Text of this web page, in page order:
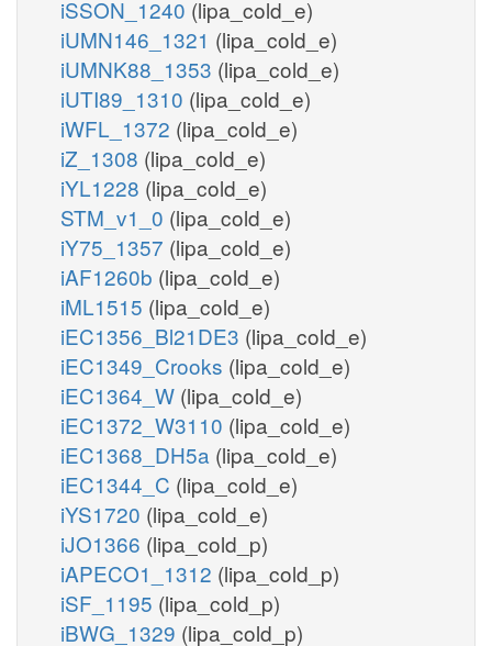
iSSON_1240 (lipa_cold_e)
iUMN146_1321 (lipa_cold_e)
iUMNK88_1353 (lipa_cold_e)
iUTI89_1310 (lipa_cold_e)
iWFL_1372 (lipa_cold_e)
iZ_1308 (lipa_cold_e)
iYL1228 (lipa_cold_e)
STM_v1_0 (lipa_cold_e)
iY75_1357 (lipa_cold_e)
iAF1260b (lipa_cold_e)
iML1515 (lipa_cold_e)
iEC1356_Bl21DE3 (lipa_cold_e)
iEC1349_Crooks (lipa_cold_e)
iEC1364_W (lipa_cold_e)
iEC1372_W3110 (lipa_cold_e)
iEC1368_DH5a (lipa_cold_e)
iEC1344_C (lipa_cold_e)
iYS1720 (lipa_cold_e)
iJO1366 (lipa_cold_p)
iAPECO1_1312 (lipa_cold_p)
iSF_1195 (lipa_cold_p)
iBWG_1329 (lipa_cold_p)